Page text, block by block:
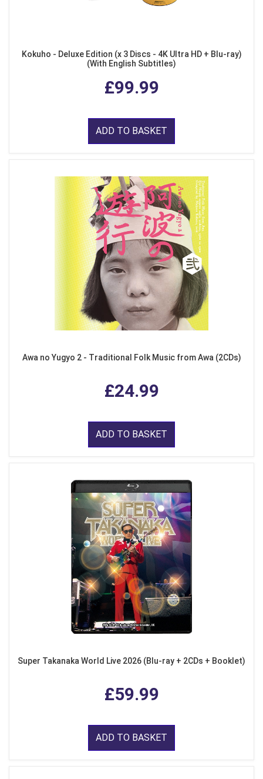
Kokuho - Deluxe Edition (x 3 Discs - 4K Ultra HD + Blu-ray)
(With English Subtitles)
£99.99
ADD TO BASKET
Awa no Yugyo 2 - Traditional Folk Music from Awa (2CDs)
£24.99
ADD TO BASKET
Super Takanaka World Live 2026 (Blu-ray + 2CDs + Booklet)
£59.99
ADD TO BASKET